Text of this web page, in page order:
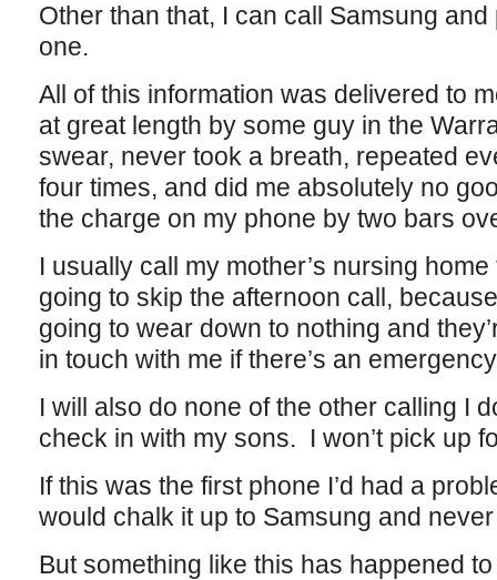
Other than that, I can call Samsung
one.
All of this information was delivered to
at great length by some guy in the
swear, never took a breath, repeated
four times, and did me absolutely no
the charge on my phone by two bars
I usually call my mother’s nursing home
going to skip the afternoon call,
going to wear down to nothing and
in touch with me if there’s an
I will also do none of the other calling I
check in with my sons. I won’t pick up
If this was the first phone I’d had a
would chalk it up to Samsung and
But something like this has happened